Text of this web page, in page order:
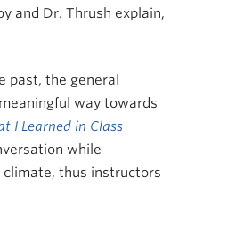
and Dr. Thrush explain,
past, the general
way towards
I Learned in Class
while
climate, thus instructors